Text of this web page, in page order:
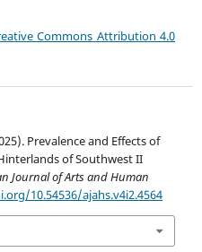
Commons Attribution 4.0
Prevalence and Effects of
of Southwest II
Journal of Arts and Human
10.54536/ajahs.v4i2.4564